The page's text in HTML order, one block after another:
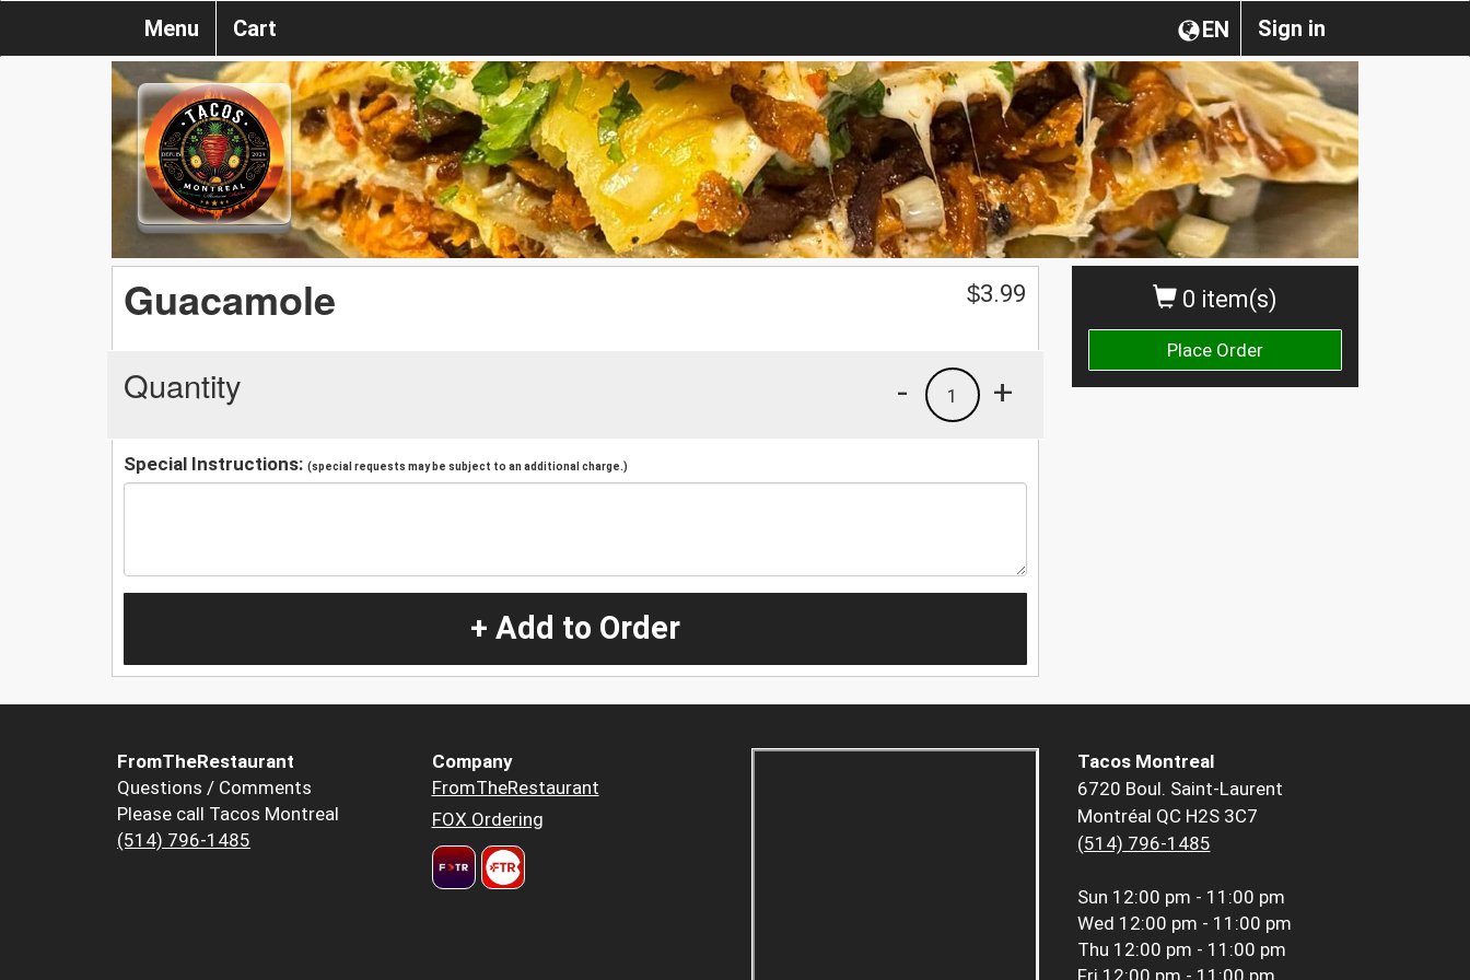
Sign in
EN
Menu Cart
0 item(s)
Place Order
Guacamole $3.99
Quantity +
1
-
Special Instructions: (special requests may be subject to an additional charge.)
+ Add to Order
FromTheRestaurant
Questions / Comments
Please call Tacos Montreal
(514) 796-1485
Company
FromTheRestaurant
FOX Ordering
Tacos Montreal
6720 Boul. Saint-Laurent
Montréal QC H2S 3C7
(514) 796-1485
Sun 12:00 pm - 11:00 pm
Wed 12:00 pm - 11:00 pm
Thu 12:00 pm - 11:00 pm